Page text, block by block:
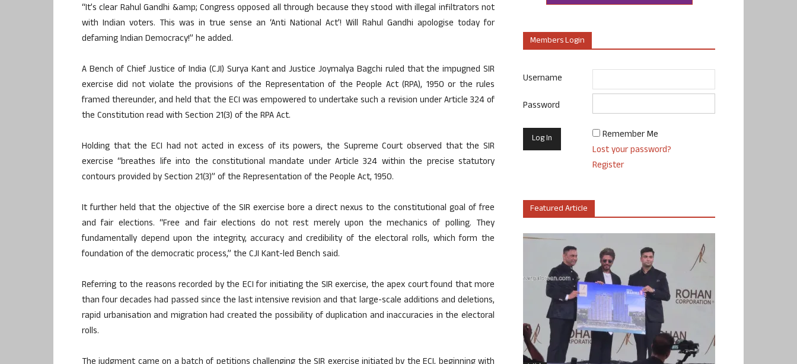
“It’s clear Rahul Gandhi &amp; Congress opposed all through because they stood with illegal infiltrators not
with Indian voters. This was in true sense an ‘Anti National Act’! Will Rahul Gandhi apologise today for
defaming Indian Democracy!” he added.
A Bench of Chief Justice of India (CJI) Surya Kant and Justice Joymalya Bagchi ruled that the impugned SIR
exercise did not violate the provisions of the Representation of the People Act (RPA), 1950 or the rules
framed thereunder, and held that the ECI was empowered to undertake such a revision under Article 324 of
the Constitution read with Section 21(3) of the RPA Act.
Holding that the ECI had not acted in excess of its powers, the Supreme Court observed that the SIR
exercise “breathes life into the constitutional mandate under Article 324 within the precise statutory
contours provided by Section 21(3)” of the Representation of the People Act, 1950.
It further held that the objective of the SIR exercise bore a direct nexus to the constitutional goal of free
and fair elections. “Free and fair elections do not rest merely upon the mechanics of polling. They
fundamentally depend upon the integrity, accuracy and credibility of the electoral rolls, which form the
foundation of the democratic process,” the CJI Kant-led Bench said.
Referring to the reasons recorded by the ECI for initiating the SIR exercise, the apex court found that more
than four decades had passed since the last intensive revision and that large-scale additions and deletions,
rapid urbanisation and migration had created the possibility of duplication and inaccuracies in the electoral
rolls.
Members Login
Username
Password
Remember Me
Lost your password?
Register
Featured Article